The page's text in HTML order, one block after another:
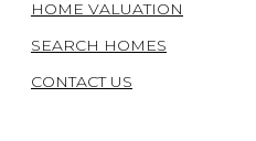
HOME VALUATION
SEARCH HOMES
CONTACT US